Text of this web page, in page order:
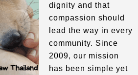
dignity and that
compassion should
lead the way in every
community. Since
2009, our mission
has been simple yet